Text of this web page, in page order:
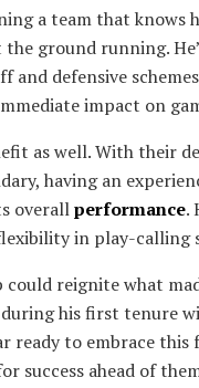
a team that knows
ground running.
and defensive
impact on
as well. With their
having an
overallperformance.
in play-calling
could reignite what
his first tenure
ready to embrace this
success ahead of